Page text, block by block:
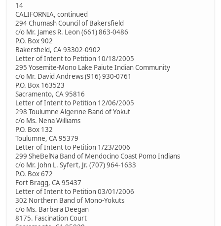
14
CALIFORNIA, continued
294 Chumash Council of Bakersfield
c/o Mr. James R. Leon (661) 863-0486
P.O. Box 902
Bakersfield, CA 93302-0902
Letter of Intent to Petition 10/18/2005
295 Yosemite-Mono Lake Paiute Indian Community
c/o Mr. David Andrews (916) 930-0761
P.O. Box 163523
Sacramento, CA 95816
Letter of Intent to Petition 12/06/2005
298 Toulumne Algerine Band of Yokut
c/o Ms. Nena Williams
P.O. Box 132
Toulumne, CA 95379
Letter of Intent to Petition 1/23/2006
299 SheBelNa Band of Mendocino Coast Pomo Indians
c/o Mr. John L. Syfert, Jr. (707) 964-1633
P.O. Box 672
Fort Bragg, CA 95437
Letter of Intent to Petition 03/01/2006
302 Northern Band of Mono-Yokuts
c/o Ms. Barbara Deegan
8175. Fascination Court